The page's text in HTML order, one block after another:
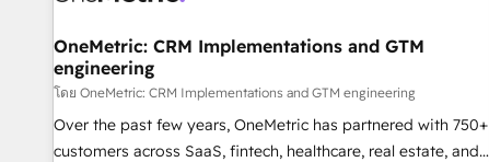
home improvement & construction, branding and
commercialization, real estate, health, education, SaaS,
Software Dev & IT and consulting, make the most out of
their HubSpot experience operating in the United States,
EU, UAE, Mexico and Latin America. From casual user to
OneMetric: CRM Implementations and GTM
engineering
โดย OneMetric: CRM Implementations and GTM engineering
Over the past few years, OneMetric has partnered with 750+
customers across SaaS, fintech, healthcare, real estate, and